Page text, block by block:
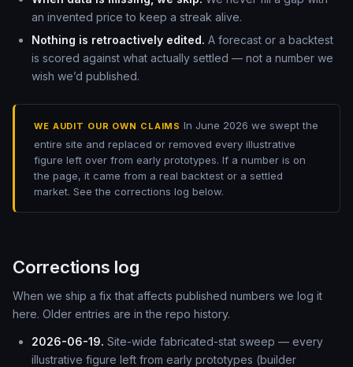
an invented price to keep a streak alive.
Nothing is retroactively edited. A forecast or a backtest
is scored against what actually settled — not a number we
wish we’d published.
WE AUDIT OUR OWN CLAIMS In June 2026 we swept the
entire site and replaced or removed every illustrative
figure left over from early prototypes. If a number is on
the page, it came from a real backtest or a settled
market. See the corrections log below.
Corrections log
When we ship a fix that affects published numbers we log it
here. Older entries are in the repo history.
2026-06-19. Site-wide fabricated-stat sweep — every
illustrative figure left from early prototypes (builder